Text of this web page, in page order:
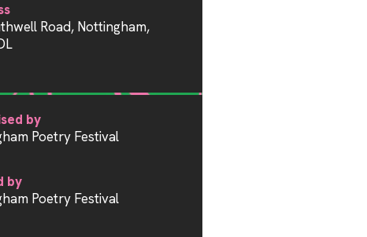
Road, Nottingham,
by
Poetry Festival
by
Poetry Festival